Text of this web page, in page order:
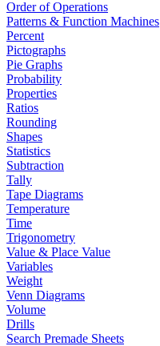
Order of Operations
Patterns & Function Machines
Percent
Pictographs
Pie Graphs
Probability
Properties
Ratios
Rounding
Shapes
Statistics
Subtraction
Tally
Tape Diagrams
Temperature
Time
Trigonometry
Value & Place Value
Variables
Weight
Venn Diagrams
Volume
Drills
Search Premade Sheets